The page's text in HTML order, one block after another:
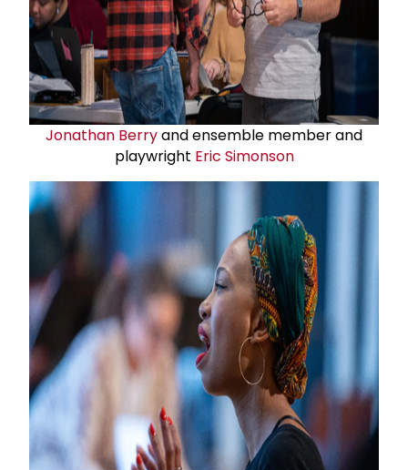
Jonathan Berryand ensemble member and
playwright Eric Simonson